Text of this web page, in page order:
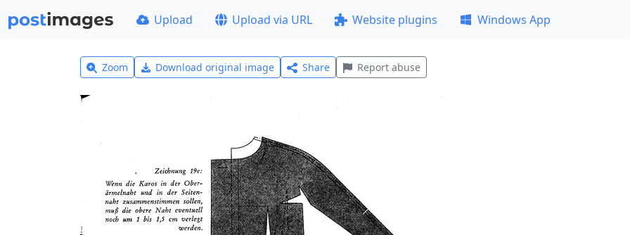
Upload Upload via URL Website plugins Windows App
Zoom Download original image Share Report abuse